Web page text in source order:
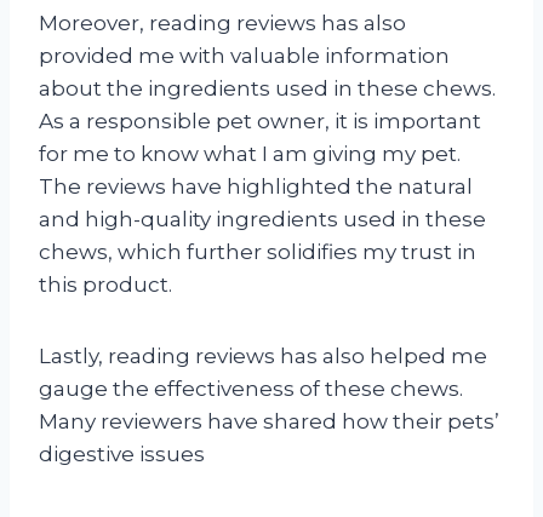
Moreover, reading reviews has also
provided me with valuable information
about the ingredients used in these chews.
As a responsible pet owner, it is important
for me to know what I am giving my pet.
The reviews have highlighted the natural
and high-quality ingredients used in these
chews, which further solidifies my trust in
this product.
Lastly, reading reviews has also helped me
gauge the effectiveness of these chews.
Many reviewers have shared how their pets’
digestive issues